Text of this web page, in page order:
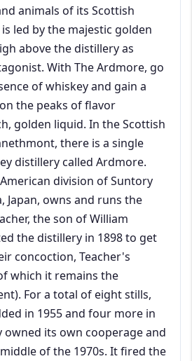
animals of its Scottish
led by the majestic golden
above the distillery as
With The Ardmore, go
of whiskey and gain a
the peaks of flavor
golden liquid. In the Scottish
there is a single
distillery called Ardmore.
division of Suntory
Japan, owns and runs the
the son of William
the distillery in 1898 to get
concoction, Teacher's
which it remains the
For a total of eight stills,
in 1955 and four more in
owned its own cooperage and
of the 1970s. It fired the